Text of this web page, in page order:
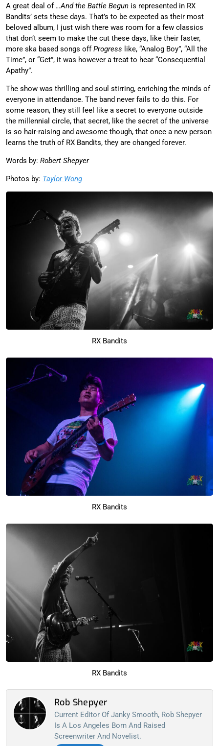
A great deal of…And the Battle Begun is represented in RX
Bandits’ sets these days. That’s to be expected as their most
beloved album, I just wish there was room for a few classics
that don’t seem to make the cut these days, like their faster,
more ska based songs offProgress like, “Analog Boy”, “All the
Time”, or “Get”, it was however a treat to hear “Consequential
Apathy”.
The show was thrilling and soul stirring, enriching the minds of
everyone in attendance. The band never fails to do this. For
some reason, they still feel like a secret to everyone outside
the millennial circle, that secret, like the secret of the universe
is so hair-raising and awesome though, that once a new person
learns the truth of RX Bandits, they are changed forever.
Words by: Robert Shepyer
Photos by: Taylor Wong
RX Bandits
RX Bandits
RX Bandits
Rob Shepyer
Current Editor Of Janky Smooth, Rob Shepyer
Is A Los Angeles Born And Raised
Screenwriter And Novelist.